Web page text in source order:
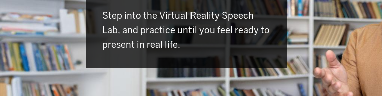
Step into the Virtual Reality Speech
Lab, and practice until you feel ready to
present in real life.